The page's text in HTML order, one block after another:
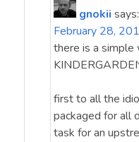
gnokii says:
February 28,
there is a simple
first to all the
packaged for all
task for an